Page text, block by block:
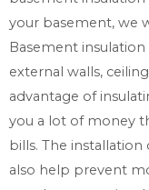
your basement, we
Basement
external walls,
advantage of
you a lot of money
bills. The
also help prevent